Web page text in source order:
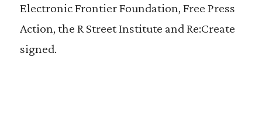
Electronic Frontier Foundation, Free Press
Action, the R Street Institute and Re:Create
signed.